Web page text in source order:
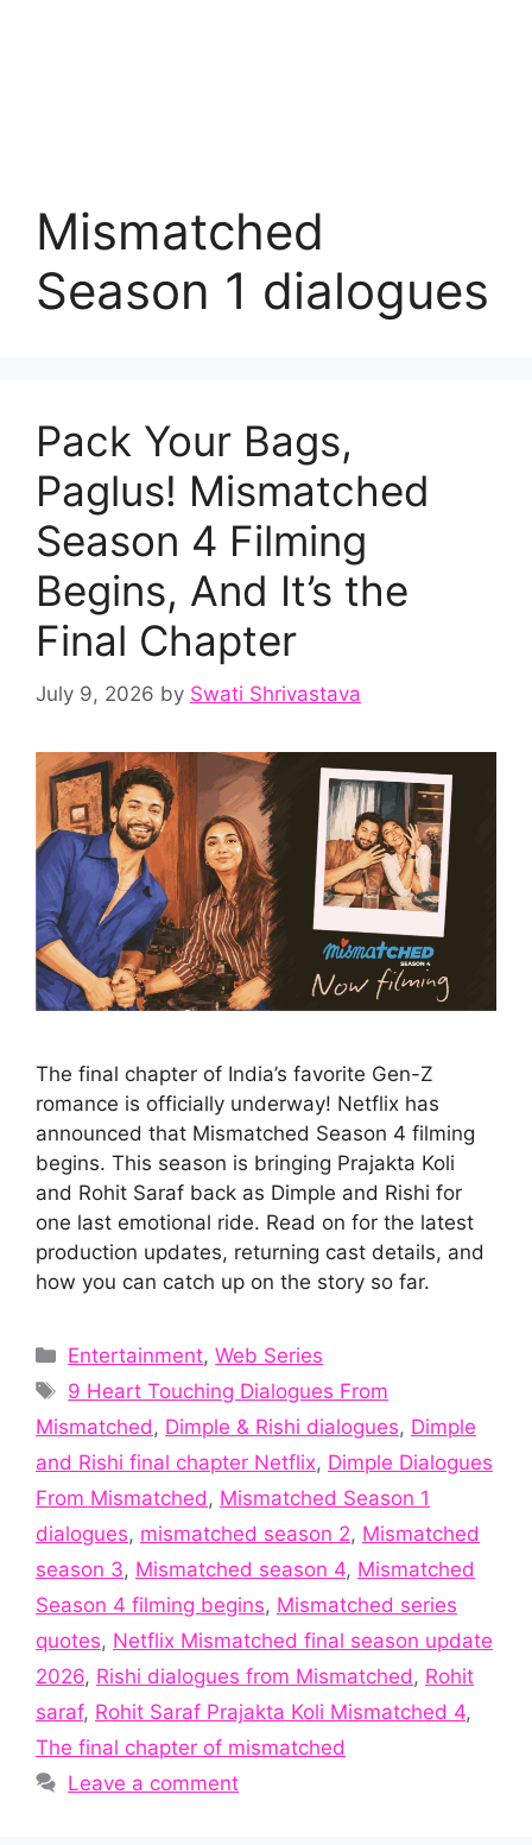
Mismatched
Season 1 dialogues
Pack Your Bags,
Paglus! Mismatched
Season 4 Filming
Begins, And It’s the
Final Chapter
July 9, 2026 by Swati Shrivastava
The final chapter of India’s favorite Gen-Z
romance is officially underway! Netflix has
announced that Mismatched Season 4 filming
begins. This season is bringing Prajakta Koli
and Rohit Saraf back as Dimple and Rishi for
one last emotional ride. Read on for the latest
production updates, returning cast details, and
how you can catch up on the story so far.
Categories
Entertainment,Web Series
Tags
9 Heart Touching Dialogues From
Mismatched , Dimple & Rishi dialogues, Dimple
and Rishi final chapter Netflix, Dimple Dialogues
From Mismatched , Mismatched Season 1
dialogues, mismatched season 2, Mismatched
season 3, Mismatched season 4, Mismatched
Season 4 filming begins, Mismatched series
quotes, Netflix Mismatched final season update
2026, Rishi dialogues from Mismatched , Rohit
saraf, Rohit Saraf Prajakta Koli Mismatched 4,
The final chapter of mismatched
Leave a comment